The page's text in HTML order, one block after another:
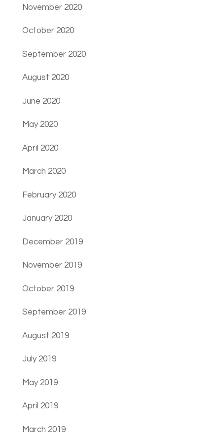
November 2020
October 2020
September 2020
August 2020
June 2020
May 2020
April 2020
March 2020
February 2020
January 2020
December 2019
November 2019
October 2019
September 2019
August 2019
July 2019
May 2019
April 2019
March 2019